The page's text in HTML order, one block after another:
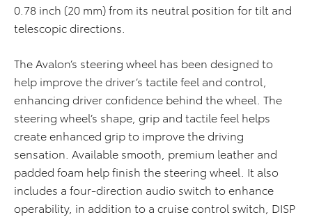
0.78 inch (20 mm) from its neutral position for tilt and
telescopic directions.
The Avalon’s steering wheel has been designed to
help improve the driver’s tactile feel and control,
enhancing driver confidence behind the wheel. The
steering wheel’s shape, grip and tactile feel helps
create enhanced grip to improve the driving
sensation. Available smooth, premium leather and
padded foam help finish the steering wheel. It also
includes a four-direction audio switch to enhance
operability, in addition to a cruise control switch, DISP